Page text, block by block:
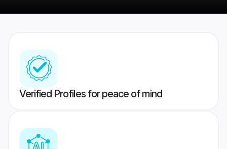
Verified Profiles for peace of mind